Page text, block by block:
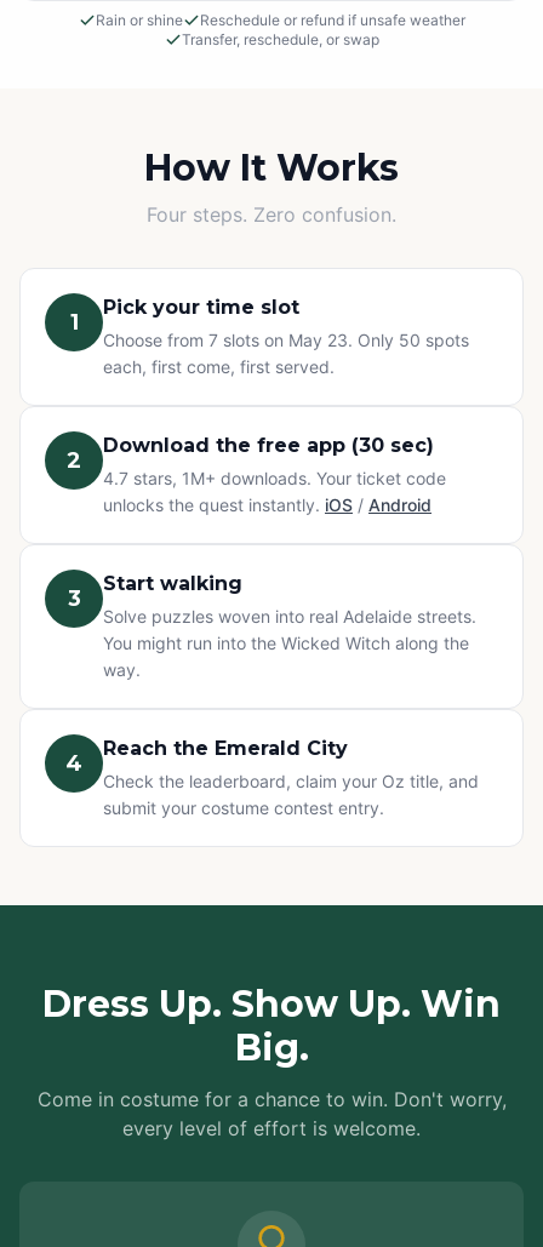
Rain or shine
Reschedule or refund if unsafe weather
Transfer, reschedule, or swap
Cancellations
Change of Plans? No problem.
Can't make it? You have three options at no extra cost:
transfer your ticket to a friend, reschedule to a different
time slot, or swap to any other Questo quest or
Exploration Pass. Refunds are not available for change
of mind — but your ticket never goes to waste.
How It Works
Four steps. Zero confusion.
1
Pick your time slot
Choose from 7 slots on May 23. Only 50 spots
each, first come, first served.
2
Download the free app (30 sec)
4.7 stars, 1M+ downloads. Your ticket code
unlocks the quest instantly. iOS / Android
3
Start walking
Solve puzzles woven into real Adelaide streets.
You might run into the Wicked Witch along the
way.
4
Reach the Emerald City
Check the leaderboard, claim your Oz title, and
submit your costume contest entry.
Dress Up. Show Up. Win
Big.
Come in costume for a chance to win. Don't worry,
every level of effort is welcome.